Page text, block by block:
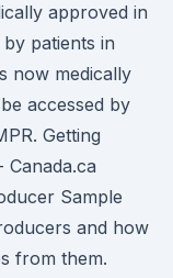
approved in
patients in
now medically
accessed by
Getting
Sample
and how
from them.